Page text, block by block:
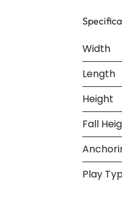
Width
Length
Height
Fall
Play